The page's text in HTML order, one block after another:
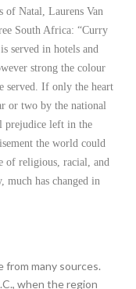
of Natal, Laurens Van
South Africa: “Curry
served in hotels and
strong the colour
served. If only the heart
or two by the national
prejudice left in the
the world could
of religious, racial, and
has changed in
from many sources.
when the region